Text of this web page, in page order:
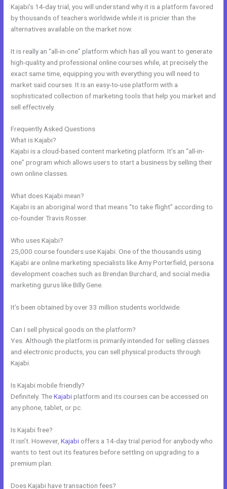
Kajabi’s 14-day trial, you will understand why it is a platform favored
by thousands of teachers worldwide while it is pricier than the
alternatives available on the market now.
It is really an “all-in-one” platform which has all you want to generate
high-quality and professional online courses while, at precisely the
exact same time, equipping you with everything you will need to
market said courses. It is an easy-to-use platform with a
sophisticated collection of marketing tools that help you market and
sell effectively.
Frequently Asked Questions
What is Kajabi?
Kajabi is a cloud-based content marketing platform. It’s an “all-in-
one” program which allows users to start a business by selling their
own online classes.
What does Kajabi mean?
Kajabi is an aboriginal word that means “to take flight” according to
co-founder Travis Rosser.
Who uses Kajabi?
25,000 course founders use Kajabi. One of the thousands using
Kajabi are online marketing specialists like Amy Porterfield, persona
development coaches such as Brendan Burchard, and social media
marketing gurus like Billy Gene.
It’s been obtained by over 33 million students worldwide.
Can I sell physical goods on the platform?
Yes. Although the platform is primarily intended for selling classes
and electronic products, you can sell physical products through
Kajabi.
Is Kajabi mobile friendly?
Definitely. TheKajabiplatform and its courses can be accessed on
any phone, tablet, or pc.
Is Kajabi free?
It isn’t. However,Kajabi offers a 14-day trial period for anybody who
wants to test out its features before settling on upgrading to a
premium plan.
Does Kajabi have transaction fees?